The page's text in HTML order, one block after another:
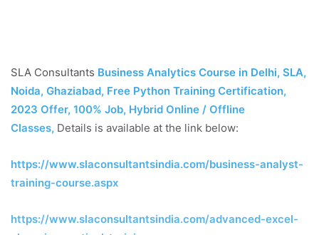
SLA Consultants Business Analytics Course in Delhi, SLA,
Noida, Ghaziabad, Free Python Training Certification,
2023 Offer, 100% Job, Hybrid Online / Offline
Classes, Details is available at the link below:
https://www.slaconsultantsindia.com/business-analyst-
training-course.aspx
https://www.slaconsultantsindia.com/advanced-excel-